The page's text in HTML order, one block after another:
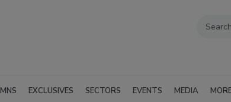
EXCLUSIVES SECTORS EVENTS MEDIA